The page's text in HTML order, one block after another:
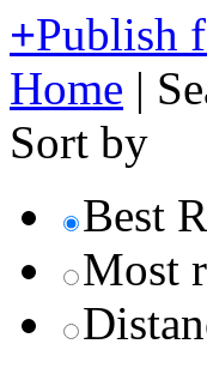
+Publish
Home |
Sort by
Best
Most